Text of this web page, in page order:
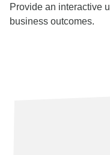
Provide an interactive
business outcomes.